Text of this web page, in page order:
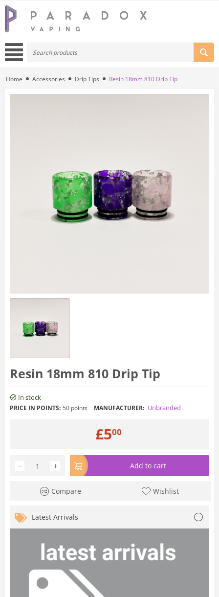
Home Accessories Drip Tips Resin 18mm 810 Drip Tip
Resin 18mm 810 Drip Tip
In stock
PRICE IN POINTS: 50 points MANUFACTURER: Unbranded
£500
+
− Add to cart
Compare Wishlist
Latest Arrivals